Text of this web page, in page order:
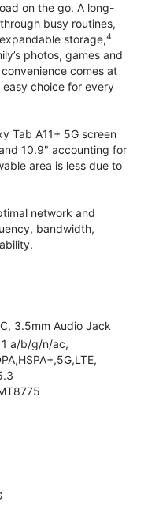
on the go. A long-
busy routines,
storage,4
photos, games and
comes at
choice for every
Tab A11+ 5G screen
10.9" accounting for
area is less due to
network and
bandwidth,
3.5mm Audio Jack
a/b/g/n/ac,